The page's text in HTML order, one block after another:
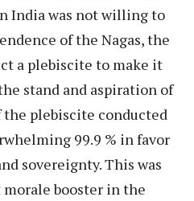
India was not willing to
of the Nagas, the
a plebiscite to make it
stand and aspiration of
the plebiscite conducted
99.9 % in favor
sovereignty. This was
booster in the